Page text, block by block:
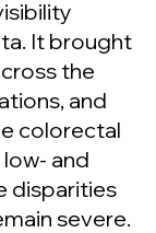
It brought
the
and
colorectal
and
disparities
severe.